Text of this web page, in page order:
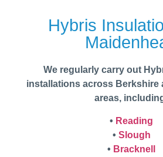
Hybris
We regularly carry out
installations across Berkshire
areas,
• Reading
• Slough
• Bracknell